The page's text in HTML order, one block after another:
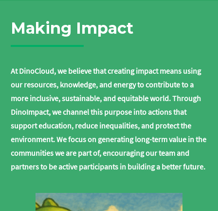
Making Impact
At DinoCloud, we believe that creating impact means using
our resources, knowledge, and energy to contribute to a
more inclusive, sustainable, and equitable world. Through
DinoImpact, we channel this purpose into actions that
support education, reduce inequalities, and protect the
environment. We focus on generating long-term value in the
communities we are part of, encouraging our team and
partners to be active participants in building a better future.